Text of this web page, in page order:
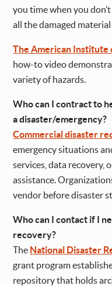
you time when you
all the damaged
The American Institute
how-to video
variety of hazards.
Who can I contract to
a disaster/emergency?
Commercial disaster
emergency situations
services, data recovery,
assistance.
vendor before disaster
Who can I contact if I
recovery?
The National Disaster
grant program
repository that holds